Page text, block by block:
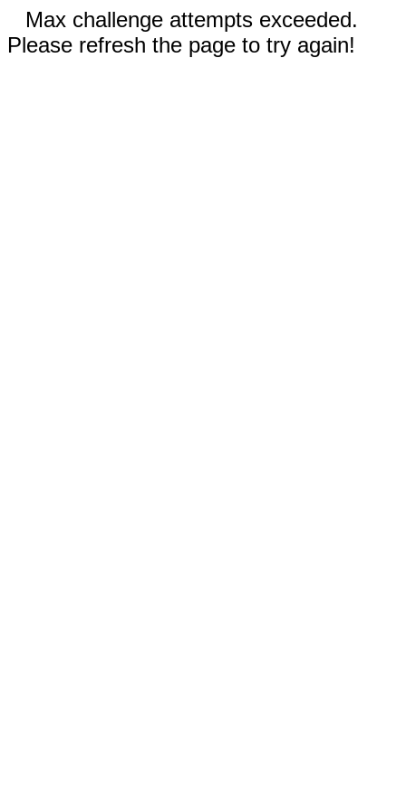
Max challenge attempts exceeded.
Please refresh the page to try again!